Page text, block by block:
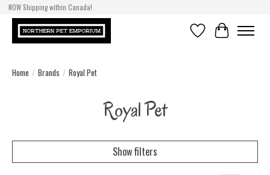
NOW Shipping within Canada!
Wish ListCart
Home / Brands / Royal Pet
Royal Pet
Show filters